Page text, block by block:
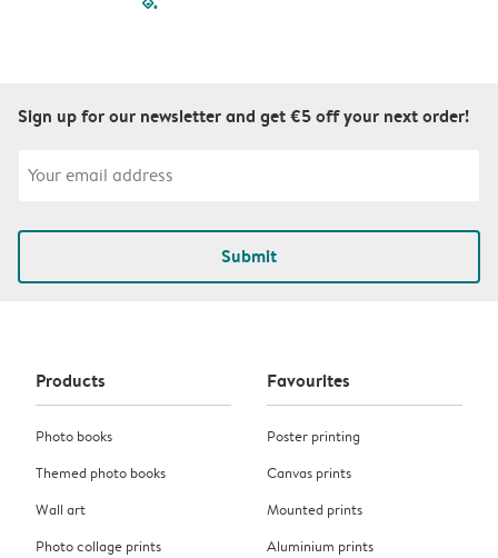
Sign up for our newsletter and get €5 off your next order!
Submit
Products
Photo books
Themed photo books
Wall art
Photo collage prints
Favourites
Poster printing
Canvas prints
Mounted prints
Aluminium prints